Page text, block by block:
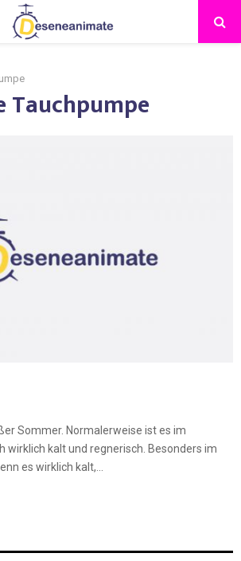
Tauchpumpe
Sommer. Normalerweise ist es im
wirklich kalt und regnerisch. Besonders im
es wirklich kalt,...